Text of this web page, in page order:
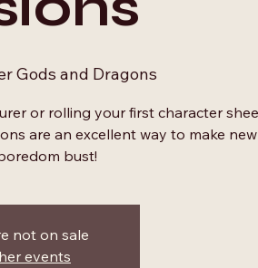
Gods and Dragons
or rolling your first character
are an excellent way to make new
bust!
not on sale
events